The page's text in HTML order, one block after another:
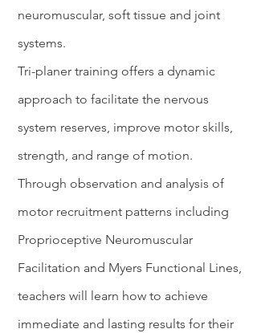
neuromuscular, soft tissue and joint
systems.
Tri-planer training offers a dynamic
approach to facilitate the nervous
system reserves, improve motor skills,
strength, and range of motion.
Through observation and analysis of
motor recruitment patterns including
Proprioceptive Neuromuscular
Facilitation and Myers Functional Lines,
teachers will learn how to achieve
immediate and lasting results for their